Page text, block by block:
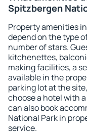
Spitzbergen
Property amenities
depend on the type
number of stars.
kitchenettes,
making facilities, a
available in the
parking lot at the
choose a hotel with
can also book
National Park in
service.